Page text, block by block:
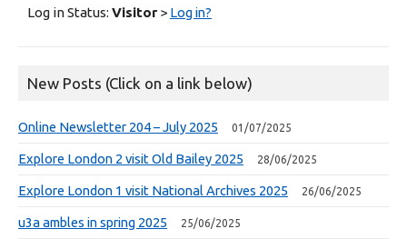
Log in Status: Visitor > Log in?
New Posts (Click on a link below)
Online Newsletter 204 – July 2025 01/07/2025
Explore London 2 visit Old Bailey 2025 28/06/2025
Explore London 1 visit National Archives 2025 26/06/2025
u3a ambles in spring 2025 25/06/2025